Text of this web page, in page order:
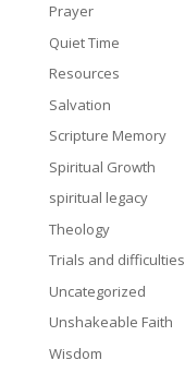
Prayer
Quiet Time
Resources
Salvation
Scripture Memory
Spiritual Growth
spiritual legacy
Theology
Trials and difficulties
Uncategorized
Unshakeable Faith
Wisdom